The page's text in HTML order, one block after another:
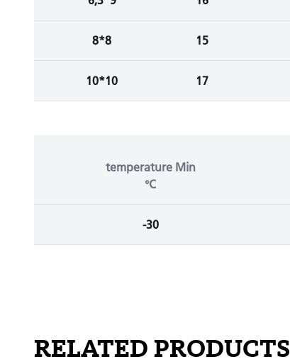
8*8 15
10*10 17
temperature Min
°C
-30
RELATED PRODUCTS